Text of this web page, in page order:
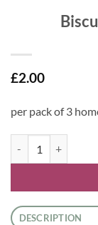
£2.00
per pack of 3
DESCRIPTION